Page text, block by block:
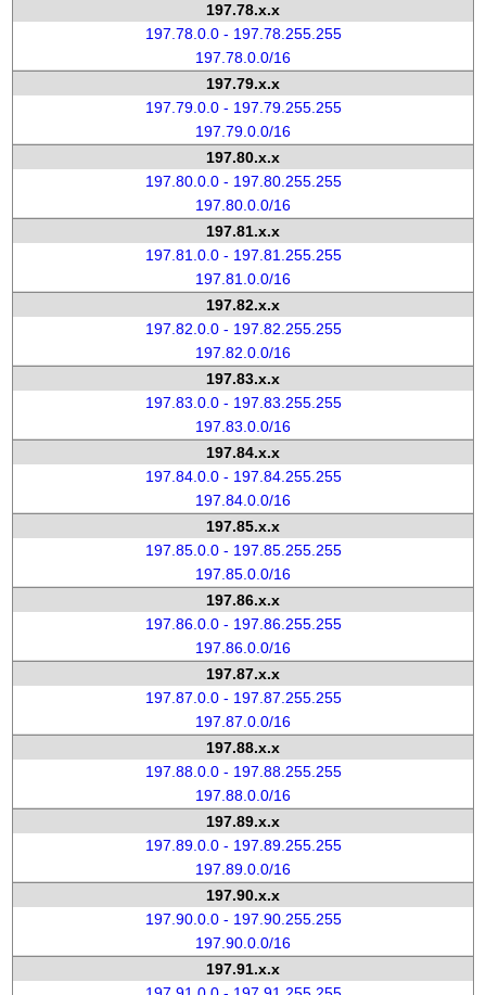
197.78.x.x
197.78.0.0 - 197.78.255.255
197.78.0.0/16
197.79.x.x
197.79.0.0 - 197.79.255.255
197.79.0.0/16
197.80.x.x
197.80.0.0 - 197.80.255.255
197.80.0.0/16
197.81.x.x
197.81.0.0 - 197.81.255.255
197.81.0.0/16
197.82.x.x
197.82.0.0 - 197.82.255.255
197.82.0.0/16
197.83.x.x
197.83.0.0 - 197.83.255.255
197.83.0.0/16
197.84.x.x
197.84.0.0 - 197.84.255.255
197.84.0.0/16
197.85.x.x
197.85.0.0 - 197.85.255.255
197.85.0.0/16
197.86.x.x
197.86.0.0 - 197.86.255.255
197.86.0.0/16
197.87.x.x
197.87.0.0 - 197.87.255.255
197.87.0.0/16
197.88.x.x
197.88.0.0 - 197.88.255.255
197.88.0.0/16
197.89.x.x
197.89.0.0 - 197.89.255.255
197.89.0.0/16
197.90.x.x
197.90.0.0 - 197.90.255.255
197.90.0.0/16
197.91.x.x